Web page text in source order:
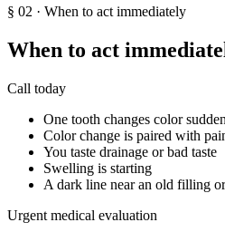
§ 02 · When to act immediately
When to act
Call today
One tooth changes color
Color change is paired with
You taste drainage or bad taste
Swelling is starting
A dark line near an old filling
Urgent medical evaluation